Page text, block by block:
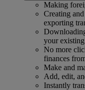
Making
Creating
exporting
your
No more
finances
Make and
Add, edit,
Instantly